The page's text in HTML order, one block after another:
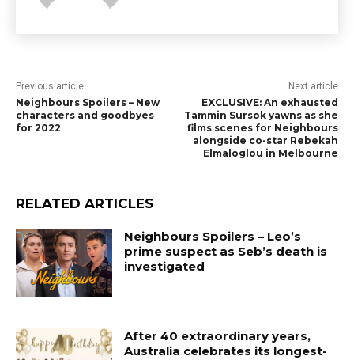
Previous article
Neighbours Spoilers – New
characters and goodbyes
for 2022
Next article
EXCLUSIVE: An exhausted
Tammin Sursok yawns as she
films scenes for Neighbours
alongside co-star Rebekah
Elmaloglou in Melbourne
RELATED ARTICLES
Neighbours Spoilers – Leo’s
prime suspect as Seb’s death is
investigated
After 40 extraordinary years,
Australia celebrates its longest-